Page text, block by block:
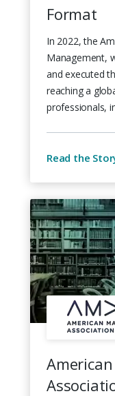
Format
In 2022, the
Management,
and executed
reaching a
professionals,
Read the